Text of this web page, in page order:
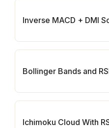
Bollinger Bands and
Ichimoku Cloud With